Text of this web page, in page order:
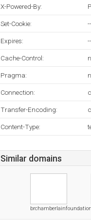
X-Powered-By:
Set-Cookie: --
Expires: --
Cache-Control:
Pragma:
Connection:
Transfer-Encoding:
Content-Type:
Similar domains